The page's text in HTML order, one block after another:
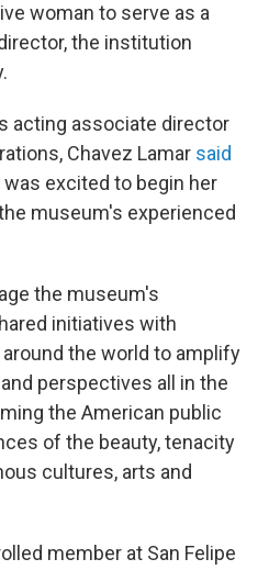
woman to serve as a
the institution
acting associate director
Chavez Lamar said
excited to begin her
museum's experienced
the museum's
initiatives with
around the world to amplify
perspectives all in the
the American public
of the beauty, tenacity
cultures, arts and
member at San Felipe